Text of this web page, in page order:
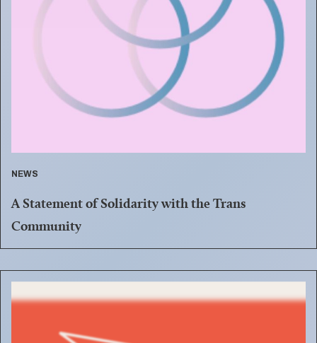
NEWS
A Statement of Solidarity with the Trans
Community